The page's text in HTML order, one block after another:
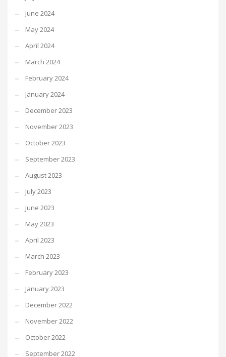
June 2024
May 2024
April 2024
March 2024
February 2024
January 2024
December 2023
November 2023
October 2023
September 2023
August 2023
July 2023
June 2023
May 2023
April 2023
March 2023
February 2023
January 2023
December 2022
November 2022
October 2022
September 2022